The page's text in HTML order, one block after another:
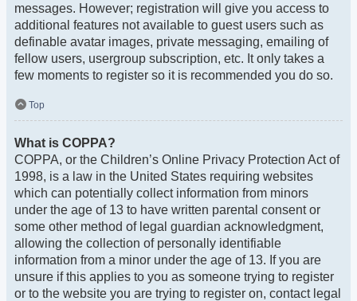
messages. However; registration will give you access to
additional features not available to guest users such as
definable avatar images, private messaging, emailing of
fellow users, usergroup subscription, etc. It only takes a
few moments to register so it is recommended you do so.
Top
What is COPPA?
COPPA, or the Children’s Online Privacy Protection Act of
1998, is a law in the United States requiring websites
which can potentially collect information from minors
under the age of 13 to have written parental consent or
some other method of legal guardian acknowledgment,
allowing the collection of personally identifiable
information from a minor under the age of 13. If you are
unsure if this applies to you as someone trying to register
or to the website you are trying to register on, contact legal